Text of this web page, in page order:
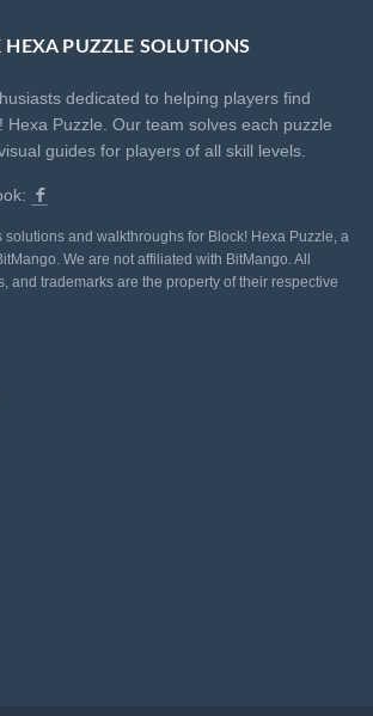
PUZZLE SOLUTIONS
dedicated to helping players find
Hexa Puzzle. Our team solves each puzzle
guides for players of all skill levels.
and walkthroughs for Block! Hexa Puzzle, a
We are not affiliated with BitMango. All
and trademarks are the property of their respective